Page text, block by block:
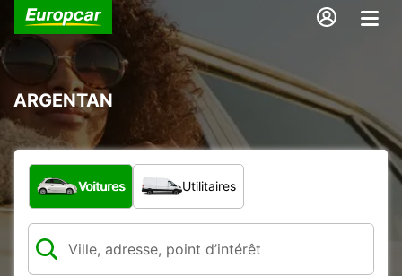
ARGENTAN
Quel type de véhicule ?
Voitures Utilitaires